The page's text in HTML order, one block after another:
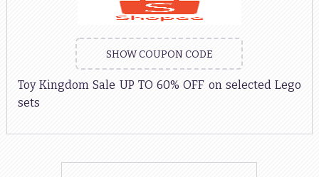
SHOW COUPON CODE
Toy Kingdom Sale UP TO 60% OFF on selected Lego
sets